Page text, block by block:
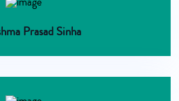
Prasad Sinha